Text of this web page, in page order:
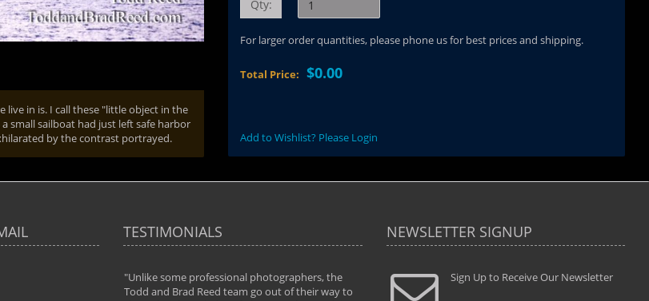
live in is. I call these "little object in the
small sailboat had just left safe harbor
by the contrast portrayed.
Qty:
For larger order quantities, please phone us for best prices and shipping.
Total Price:$0.00
Add to Wishlist? Please Login
TESTIMONIALS
workshop Todd and
"Unlike some professional photographers, the
Todd and Brad Reed team go out of their way to
" Todd and Brad assisted me in taking my
photography to the next level with their excellent
"...We
NEWSLETTER SIGNUP
Sign Up to Receive Our Newsletter